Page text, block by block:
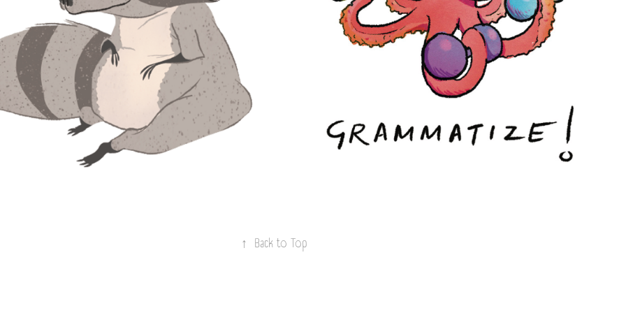
STICKERS +
CUSTOM FONT INKPOD
↑ Back to Top